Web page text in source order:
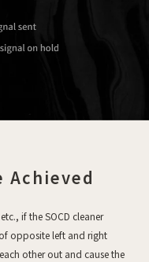
Achieved
if the SOCD cleaner
opposite left and right
other out and cause the